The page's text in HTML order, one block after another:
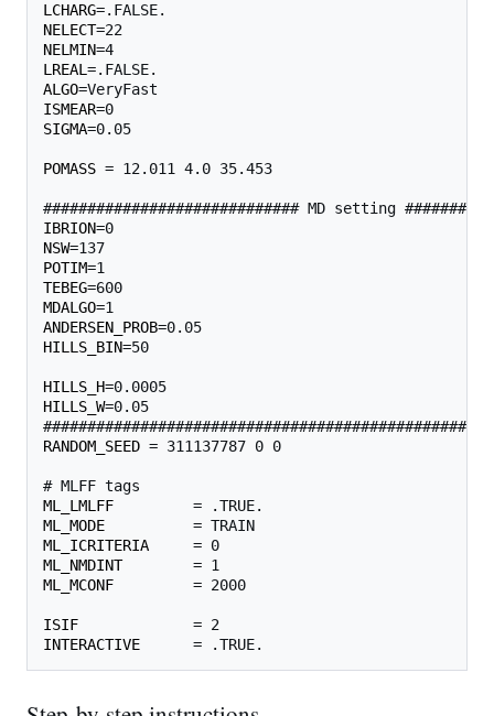
LCHARG
NELECT
NELMIN
LREAL
ALGO
ISMEAR
SIGMA=0.05
POMASS = 12.011 4.0 35.453
IBRION
NSW
POTIM
TEBEG
MDALGO
ANDERSEN_PROB
HILLS_BIN=50                                       #
HILLS_H
HILLS_W=0.05                                       #
RANDOM_SEED = 311137787 0 0
ML_LMLFF
ML_MODE
ML_ICRITERIA
ML_NMDINT
ML_MCONF
         = 2000
ISIF
INTERACTIVE